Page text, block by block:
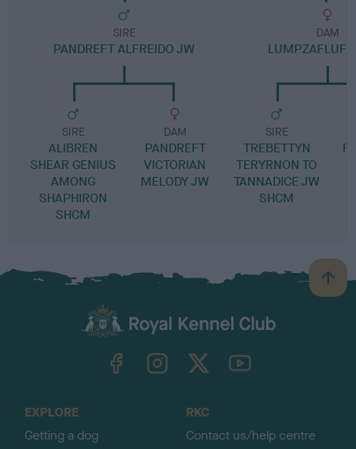
SIRE
PANDREFT ALFREIDO JW
SIRE
ALIBREN
SHEAR GENIUS
AMONG
SHAPHIRON
SHCM
DAM
PANDREFT
VICTORIAN
MELODY JW
DAM
SIRE
TREBETTYN
TERYRNON TO
TANNADICE JW
SHCM
B
a
TheKennelClubUK on YouTube
EXPLORE
Getting a dog
RKC
Contact us/help centre